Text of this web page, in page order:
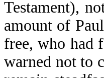
Testament),
amount of
free, who had
warned not to